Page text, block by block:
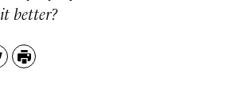
better?
Print